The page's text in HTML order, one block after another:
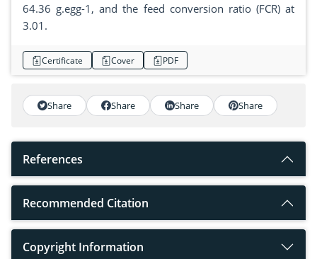
64.36 g.egg-1, and the feed conversion ratio (FCR) at
3.01.
Certificate Cover PDF
Share Share Share Share
References
Recommended Citation
Copyright Information